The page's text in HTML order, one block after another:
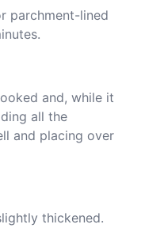
parchment-lined
and, while it
all the
and placing over
thickened.